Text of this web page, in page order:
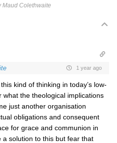
Maud Colethwaite
1 year ago
kind of thinking in today’s low-
what the theological implications
just another organisation
obligations and consequent
for grace and communion in
a solution to this but fear that